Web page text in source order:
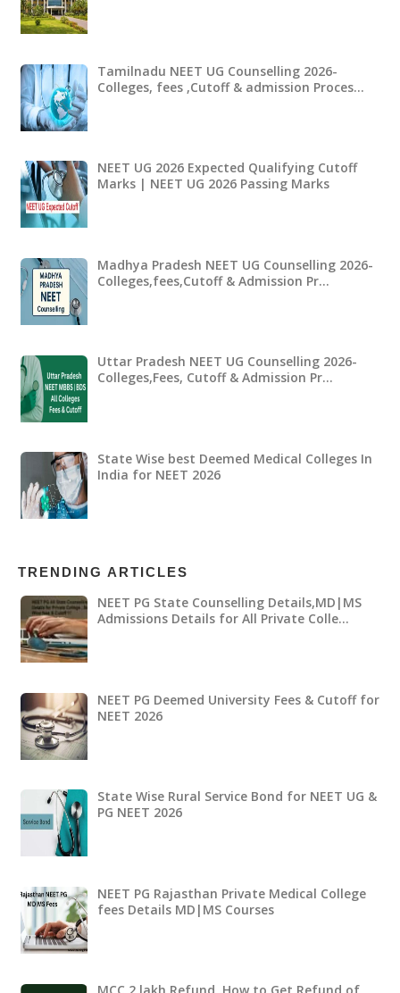
Tamilnadu NEET UG Counselling 2026-
Colleges, fees ,Cutoff & admission Proces…
NEET UG 2026 Expected Qualifying Cutoff
Marks | NEET UG 2026 Passing Marks
Madhya Pradesh NEET UG Counselling 2026-
Colleges,fees,Cutoff & Admission Pr…
Uttar Pradesh NEET UG Counselling 2026-
Colleges,Fees, Cutoff & Admission Pr…
State Wise best Deemed Medical Colleges In
India for NEET 2026
TRENDING ARTICLES
NEET PG State Counselling Details,MD|MS
Admissions Details for All Private Colle…
NEET PG Deemed University Fees & Cutoff for
NEET 2026
State Wise Rural Service Bond for NEET UG &
PG NEET 2026
NEET PG Rajasthan Private Medical College
fees Details MD|MS Courses